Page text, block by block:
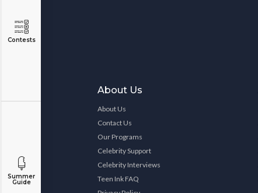
Contests
Summer
Guide
About Us
About Us
Contact Us
Our Programs
Celebrity Support
Celebrity Interviews
Teen Ink FAQ